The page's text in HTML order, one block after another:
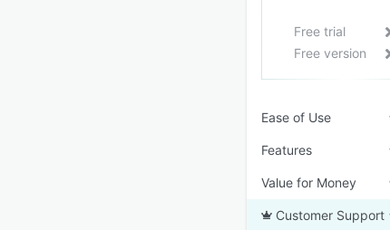
Free trial
Free version
Ease of Use
Features
Value for Money
Customer Support